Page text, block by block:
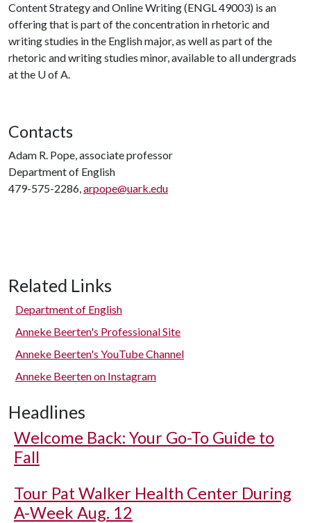
Content Strategy and Online Writing (ENGL 49003) is an
offering that is part of the concentration in rhetoric and
writing studies in the English major, as well as part of the
rhetoric and writing studies minor, available to all undergrads
at the U of A.
Contacts
Adam R. Pope, associate professor
Department of English
479-575-2286,arpope@uark.edu
Related Links
Department of English
Anneke Beerten's Professional Site
Anneke Beerten's YouTube Channel
Anneke Beerten on Instagram
Headlines
Welcome Back: Your Go-To Guide to
Fall
Tour Pat Walker Health Center During
A-Week Aug. 12